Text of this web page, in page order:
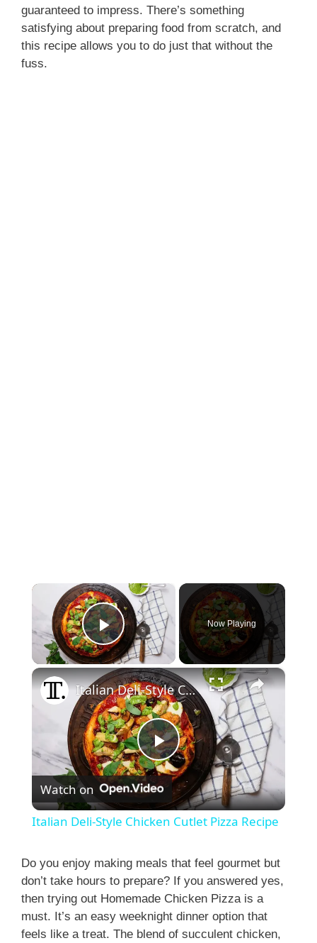
guaranteed to impress. There’s something
satisfying about preparing food from scratch, and
this recipe allows you to do just that without the
fuss.
×
Play Video
Now Playing
×
P
l
y
V
Italian Deli-Style Chicken Cutlet Pizza Recipe
Watch on
Italian Deli-Style Chicken Cutlet Pizza Recipe
Do you enjoy making meals that feel gourmet but
don’t take hours to prepare? If you answered yes,
then trying out Homemade Chicken Pizza is a
must. It’s an easy weeknight dinner option that
feels like a treat. The blend of succulent chicken,